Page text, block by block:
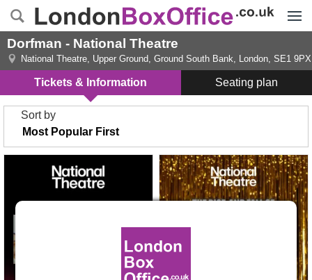
Dorfman - National Theatre
National Theatre, Upper Ground, Ground South Bank, London, SE1 9PX
Tickets & Information Seating plan
Sort by
The Rise and Fall Of Little
Voice tickets